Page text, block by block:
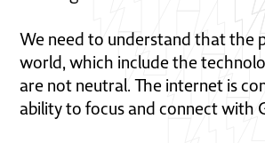
We need to understand that the
world, which include the
are not neutral. The internet is
ability to focus and connect with